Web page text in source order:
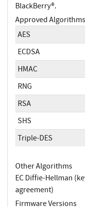
BlackBerry®.
Approved Algorithms
AES
ECDSA
HMAC
RNG
RSA
SHS
Triple-DES
Other Algorithms
EC Diffie-Hellman
agreement)
Firmware Versions